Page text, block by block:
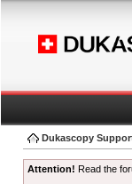
Dukascopy
Attention! Read the